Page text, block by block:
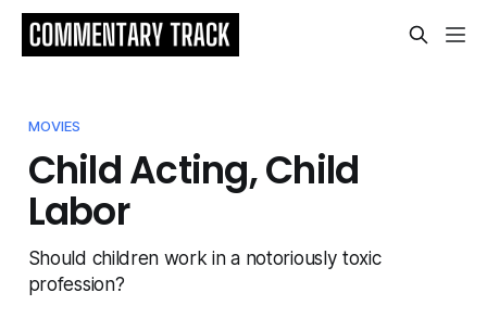
MOVIES
Child Acting, Child
Labor
Should children work in a notoriously toxic
profession?